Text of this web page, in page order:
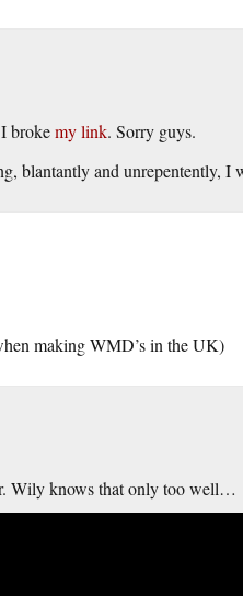
brokemy link. Sorry guys.
blantantly and unrepentently, I
making WMD’s in the UK)
Wily knows that only too well…